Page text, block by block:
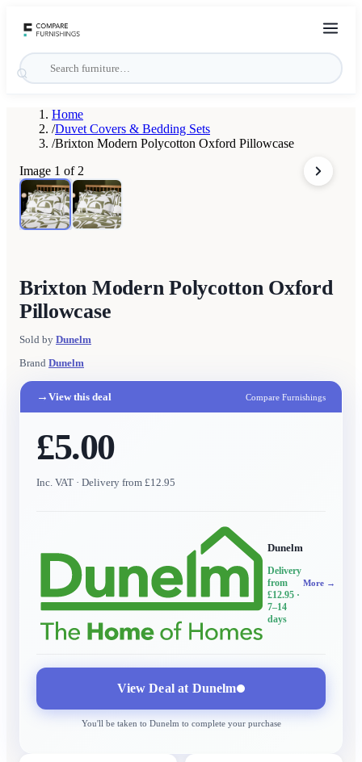
Home
/Duvet Covers & Bedding Sets
/Brixton Modern Polycotton Oxford Pillowcase
Image 1 of 2
Brixton Modern Polycotton Oxford
Pillowcase
Sold by Dunelm
Brand Dunelm
→ View this deal Compare Furnishings
£5.00
Inc. VAT · Delivery from £12.95
Dunelm
Delivery
from
£12.95 ·
7–14
days
More →
View Deal at Dunelm
You'll be taken to Dunelmto complete your purchase